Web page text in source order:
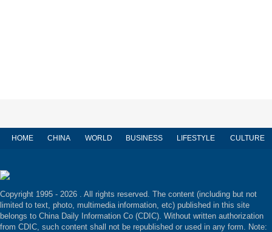
HOME CHINA WORLD BUSINESS LIFESTYLE CULTURE
Copyright 1995 - 2026 . All rights reserved. The content (including but not
limited to text, photo, multimedia information, etc) published in this site
belongs to China Daily Information Co (CDIC). Without written authorization
from CDIC, such content shall not be republished or used in any form. Note: